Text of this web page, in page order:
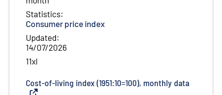
Statistics:
Consumer price index
Updated:
14/07/2026
11xl
Cost-of-living index (1951:10=100), monthly data